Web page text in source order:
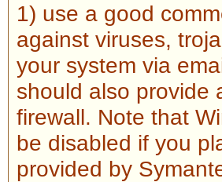
1) use a good
against viruses,
your system via
should also provide
firewall. Note that
be disabled if you
provided by